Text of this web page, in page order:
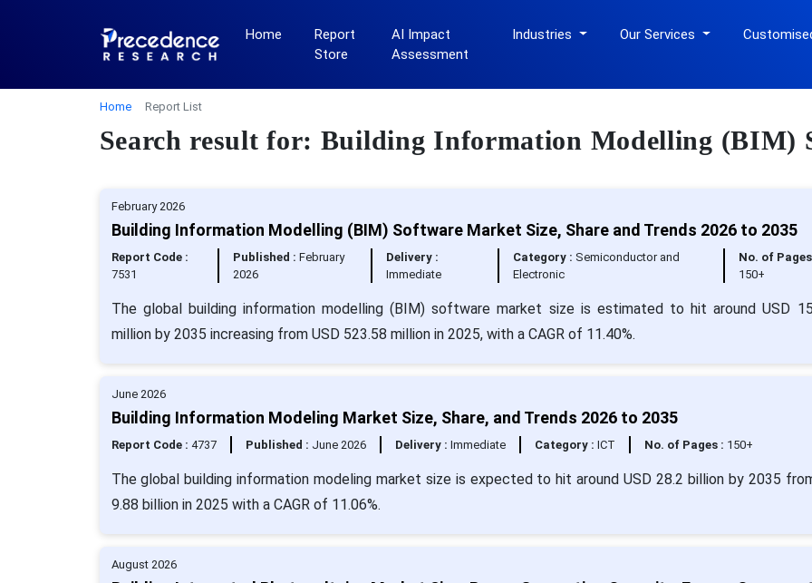
Home
Report
Store
AI Impact
Assessment
Industries Our Services
Home Report List
Search result for: Building Information Modelling (BIM)
February 2026
Building Information Modelling (BIM) Software Market Size, Share and Trends 2026 to 2035
Report Code :
7531
Published :February
2026
Delivery :
Immediate
Category : Semiconductor and
Electronic
No. of
150+
The global building information modelling (BIM) software market size is estimated to hit around USD
million by 2035 increasing from USD 523.58 million in 2025, with a CAGR of 11.40%.
June 2026
Building Information Modeling Market Size, Share, and Trends 2026 to 2035
Report Code : 4737 Published : June 2026 Delivery : Immediate Category : ICT No. of Pages : 150+
The global building information modeling market size is expected to hit around USD 28.2 billion by 2035
9.88 billion in 2025 with a CAGR of 11.06%.
August 2026